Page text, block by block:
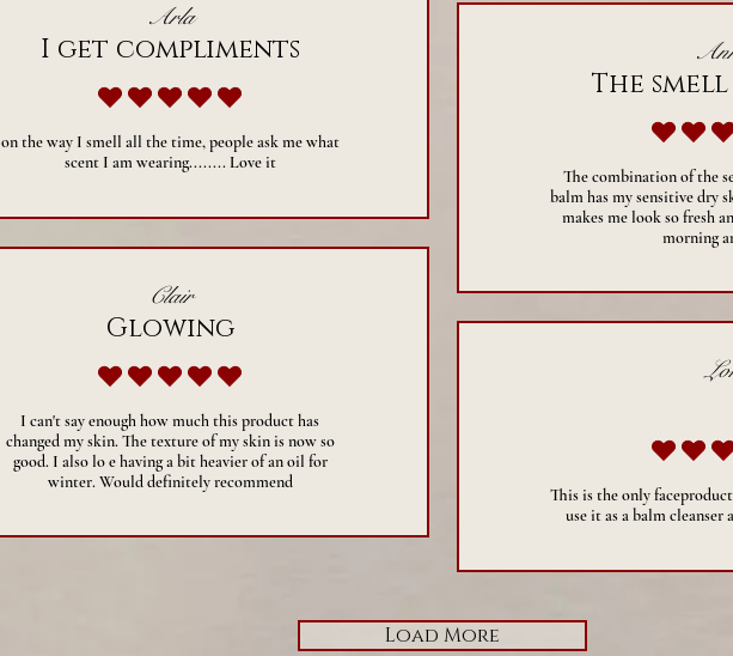
Arla
I get compliments
average rating is 5 out of 5
on the way I smell all the time, people ask me what
scent I am wearing........ Love it
Clair
Glowing
average rating is 5 out of 5
I can't say enough how much this product has
changed my skin. The texture of my skin is now so
good. I also lo e having a bit heavier of an oil for
winter. Would definitely recommend
The
The combination of the
balm has my sensitive dry
makes me look so fresh
morning
This is the only
use it as a balm
Load More